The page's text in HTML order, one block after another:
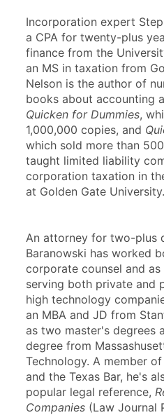
Incorporation expert
a CPA for twenty-plus
finance from the
an MS in taxation from
Nelson is the author of
Quicken for Dummies,
1,000,000 copies, and
which sold more than
taught limited liability
corporation taxation in
at Golden Gate University.
An attorney for two-plus
Baranowski has worked
corporate counsel and
serving both private and
high technology
an MBA and JD from
as two master's degrees
degree from
Technology. A member
and the Texas Bar, he's
popular legal reference,
Companies (Law Journal